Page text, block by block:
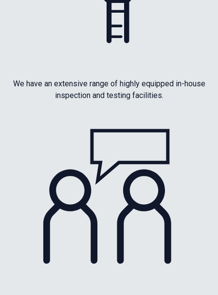
We have an extensive range of highly equipped in-house
inspection and testing facilities.